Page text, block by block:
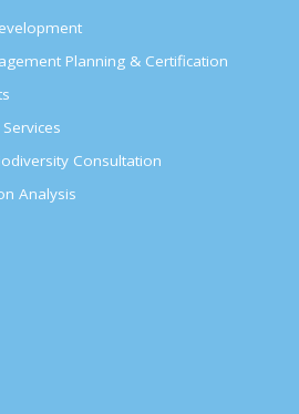
Planning & Certification
Consultation
Analysis